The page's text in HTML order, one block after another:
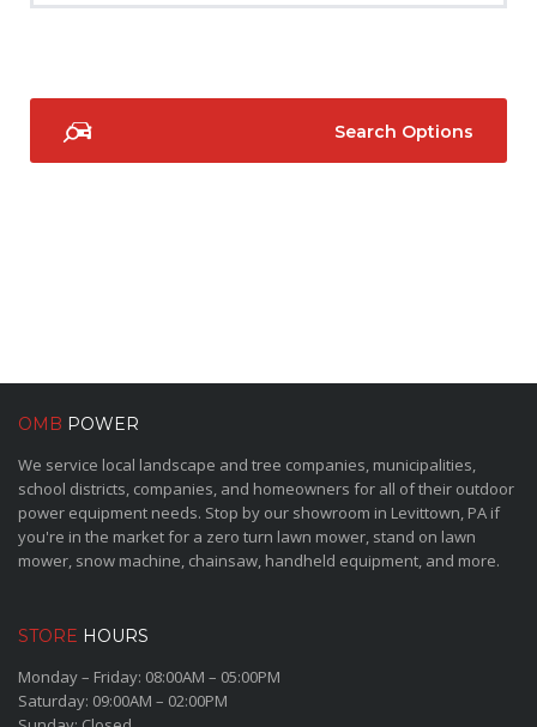
Search Options
OMB POWER
We service local landscape and tree companies, municipalities,
school districts, companies, and homeowners for all of their outdoor
power equipment needs. Stop by our showroom in Levittown, PA if
you're in the market for a zero turn lawn mower, stand on lawn
mower, snow machine, chainsaw, handheld equipment, and more.
STORE HOURS
Monday – Friday: 08:00AM – 05:00PM
Saturday: 09:00AM – 02:00PM